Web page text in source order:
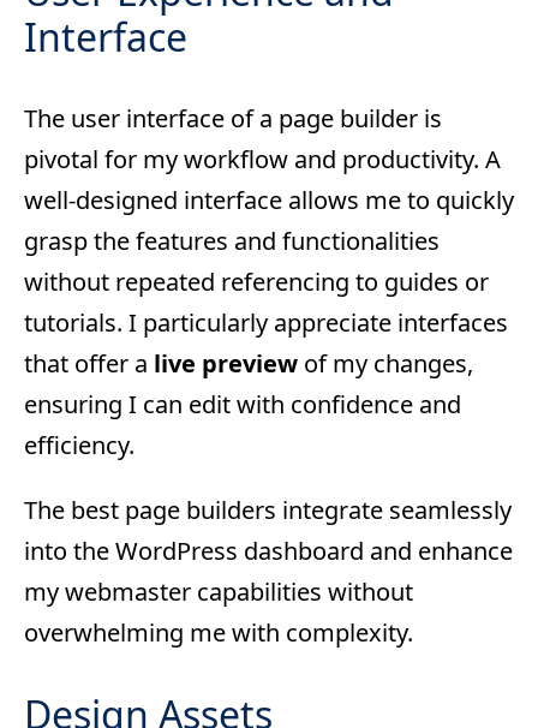
Interface
The user interface of a page builder is
pivotal for my workflow and productivity. A
well-designed interface allows me to quickly
grasp the features and functionalities
without repeated referencing to guides or
tutorials. I particularly appreciate interfaces
that offer a live preview of my changes,
ensuring I can edit with confidence and
efficiency.
The best page builders integrate seamlessly
into the WordPress dashboard and enhance
my webmaster capabilities without
overwhelming me with complexity.
Design Assets